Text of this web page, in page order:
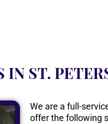
IN ST.
We are a full-
offer the following